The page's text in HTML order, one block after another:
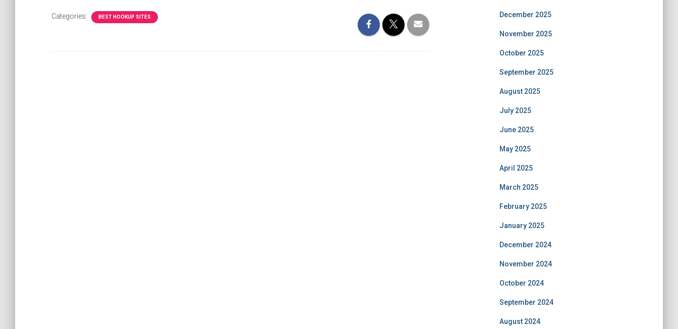
Categories: BEST HOOKUP SITES December 2025
November 2025
October 2025
September 2025
August 2025
July 2025
June 2025
May 2025
April 2025
March 2025
February 2025
January 2025
December 2024
November 2024
October 2024
September 2024
August 2024